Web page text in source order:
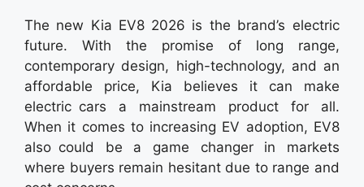
The new Kia EV8 2026 is the brand’s electric
future. With the promise of long range,
contemporary design, high-technology, and an
affordable price, Kia believes it can make
electric cars a mainstream product for all.
When it comes to increasing EV adoption, EV8
also could be a game changer in markets
where buyers remain hesitant due to range and